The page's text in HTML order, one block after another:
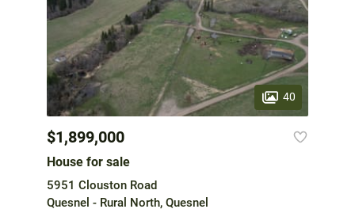
40
$1,899,000
House for sale
5951 Clouston Road
Quesnel - Rural North, Quesnel